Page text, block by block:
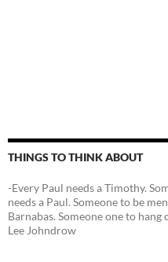
THINGS TO THINK ABOUT
-Every Paul needs a Timothy.
needs a Paul. Someone to be
Barnabas. Someone one to
Lee Johndrow